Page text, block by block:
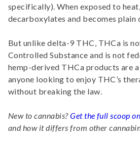
specifically). When exposed to
decarboxylates and becomes plain
But unlike delta-9 THC, THCa is
Controlled Substance and is not
hemp-derived THCa products are
anyone looking to enjoy THC’s
without breaking the law.
New to cannabis?Get the full scoop
and how it differs from other